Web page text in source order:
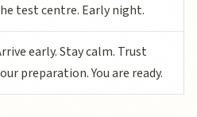
test centre. Early night.
early. Stay calm. Trust
preparation. You are ready.